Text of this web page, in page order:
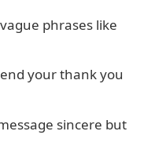
phrases like
your thank you
sincere but